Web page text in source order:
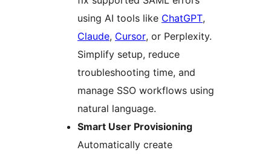
using AI tools like ChatGPT,
Claude, Cursor, or Perplexity.
Simplify setup, reduce
troubleshooting time, and
manage SSO workflows using
natural language.
Smart User Provisioning
Automatically create